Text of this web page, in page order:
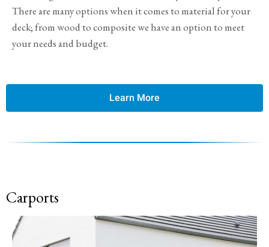
There are many options when it comes to material for your
deck; from wood to composite we have an option to meet
your needs and budget.
Learn More
Carports